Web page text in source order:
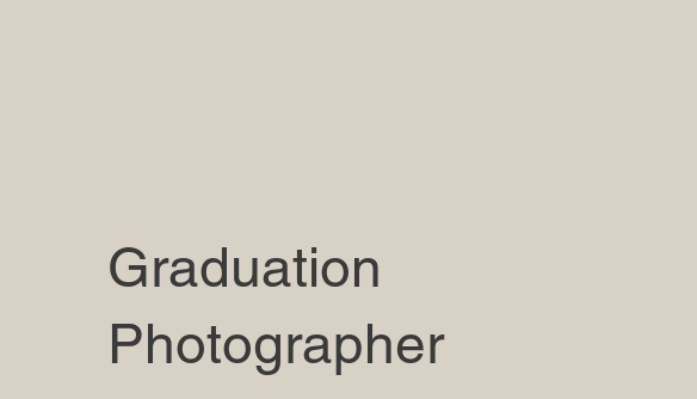
Graduation
Photographer